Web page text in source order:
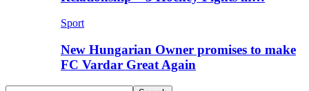
Sport
New Hungarian Owner promises to make
FC Vardar Great Again